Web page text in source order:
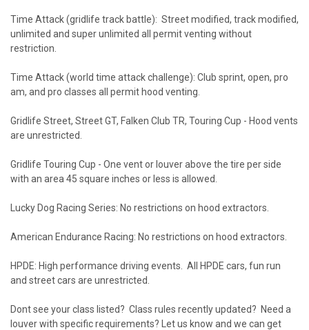
Time Attack (gridlife track battle): Street modified, track modified,
unlimited and super unlimited all permit venting without
restriction.
Time Attack (world time attack challenge): Club sprint, open, pro
am, and pro classes all permit hood venting.
Gridlife Street, Street GT, Falken Club TR, Touring Cup - Hood vents
are unrestricted.
Gridlife Touring Cup - One vent or louver above the tire per side
with an area 45 square inches or less is allowed.
Lucky Dog Racing Series: No restrictions on hood extractors.
American Endurance Racing: No restrictions on hood extractors.
HPDE: High performance driving events. All HPDE cars, fun run
and street cars are unrestricted.
Dont see your class listed? Class rules recently updated? Need a
louver with specific requirements? Let us know and we can get